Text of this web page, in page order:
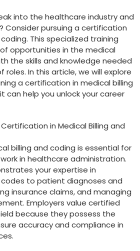
into the healthcare⁣ industry and
⁢Consider pursuing a certification
This‍ specialized training
opportunities in the medical
the skills and knowledge needed
roles. In this article, we will explore
a certification in medical billing
can help you‍ unlock your career
in Medical Billing⁢ and
billing and coding is ⁤essential for⁢
in healthcare administration.
your expertise in
to patient diagnoses and
insurance claims, and managing
Employers​ value certified
because they‍ possess the
accuracy and compliance in